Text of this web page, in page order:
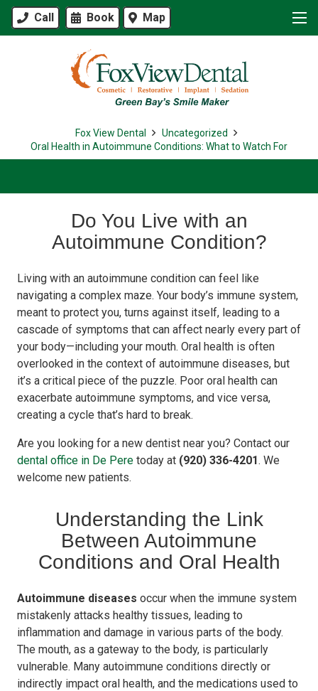
Call Book Map
Fox View Dental
Uncategorized
Oral Health in Autoimmune Conditions: What to Watch For
Do You Live with an
Autoimmune Condition?
Living with an autoimmune condition can feel like
navigating a complex maze. Your body’s immune system,
meant to protect you, turns against itself, leading to a
cascade of symptoms that can affect nearly every part of
your body—including your mouth. Oral health is often
overlooked in the context of autoimmune diseases, but
it’s a critical piece of the puzzle. Poor oral health can
exacerbate autoimmune symptoms, and vice versa,
creating a cycle that’s hard to break.
Are you looking for a new dentist near you? Contact our
dental office in De Pere today at (920) 336-4201. We
welcome new patients.
Understanding the Link
Between Autoimmune
Conditions and Oral Health
Autoimmune diseases occur when the immune system
mistakenly attacks healthy tissues, leading to
inflammation and damage in various parts of the body.
The mouth, as a gateway to the body, is particularly
vulnerable. Many autoimmune conditions directly or
indirectly impact oral health, and the medications used to